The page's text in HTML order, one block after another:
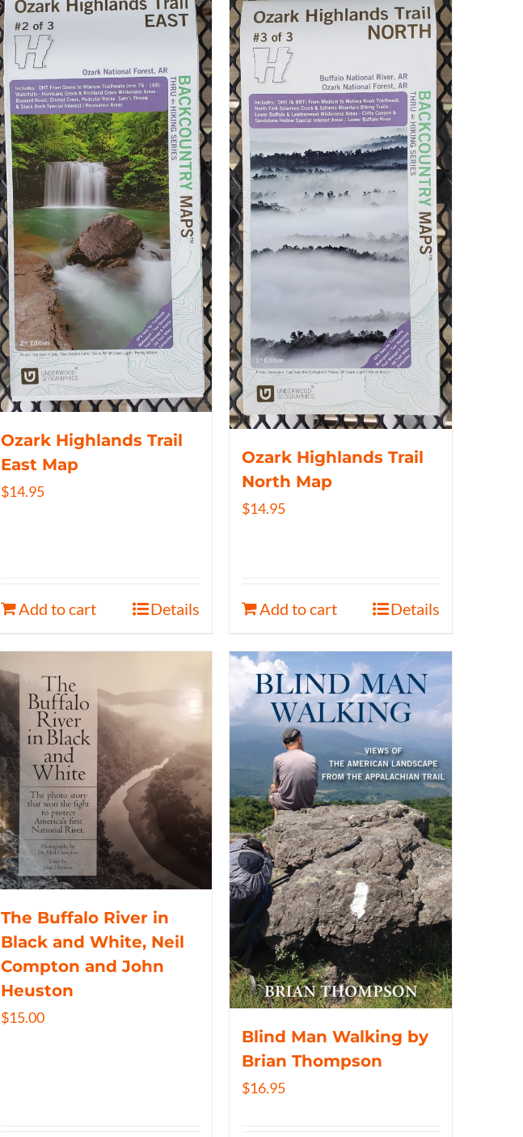
Ozark Highlands Trail
East Map
$14.95
Add to cart Details
Ozark Highlands Trail
North Map
$14.95
Add to cart Details
The Buffalo River in
Black and White, Neil
Compton and John
Heuston
$15.00
Blind Man Walking by
Brian Thompson
$16.95